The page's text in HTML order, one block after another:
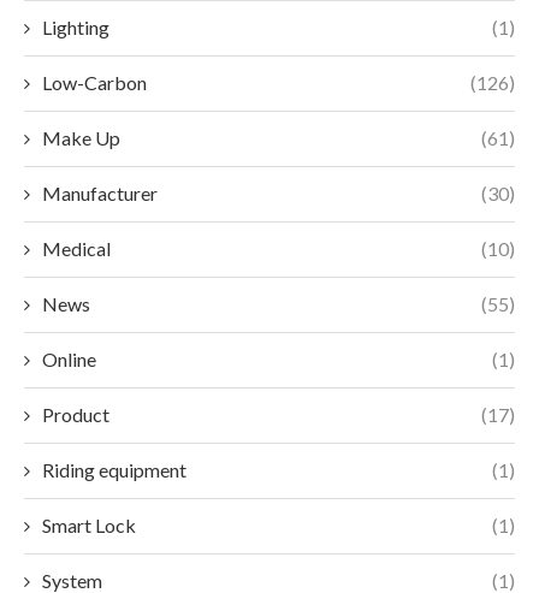
Lighting (1)
Low-Carbon (126)
Make Up (61)
Manufacturer (30)
Medical (10)
News (55)
Online (1)
Product (17)
Riding equipment (1)
Smart Lock (1)
System (1)